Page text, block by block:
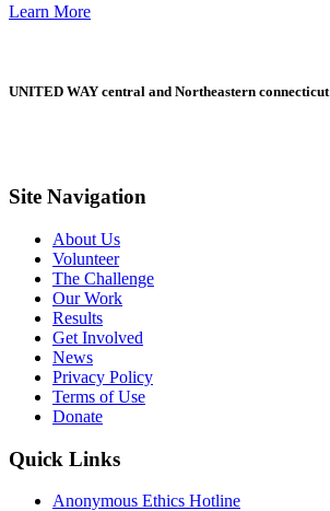
Learn More
UNITED WAY central and Northeastern connecticut
Site Navigation
About Us
Volunteer
The Challenge
Our Work
Results
Get Involved
News
Privacy Policy
Terms of Use
Donate
Quick Links
Anonymous Ethics Hotline